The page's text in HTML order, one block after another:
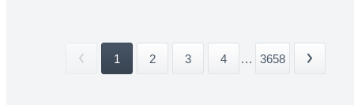
1 2 3 4 ... 3658